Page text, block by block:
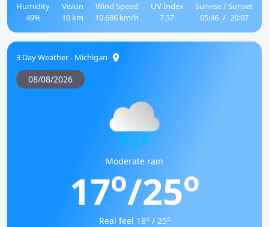
Humidity
49%
Vision
10 km
Wind Speed
10.686 km/h
UV Index
7.37
Sunrise / Sunset
05:46 / 20:07
3 Day Weather - Michigan
08/08/2026
Moderate rain
17o/25o
Real feel 18o/ 25o